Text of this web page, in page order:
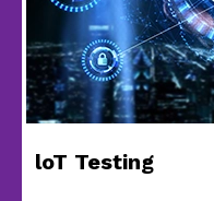
loT Testing